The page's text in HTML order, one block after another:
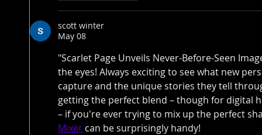
scott winter
May 08
"Scarlet Page Unveils Never-Before-Seen
the eyes! Always exciting to see what new
capture and the unique stories they tell
getting the perfect blend – though for digital
– if you're ever trying to mix up the perfect
Mixer can be surprisingly handy!